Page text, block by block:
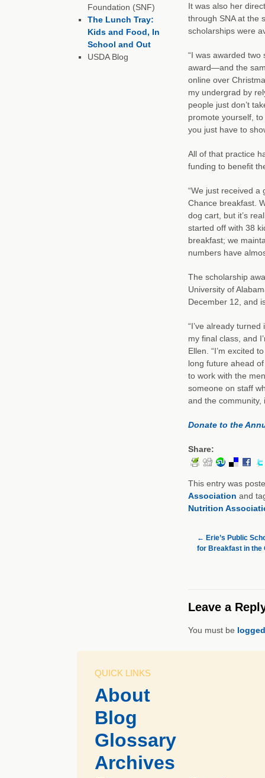
It was also her
through SNA at the
scholarships were
“I was awarded
award—and the
online over
my undergrad by
people just don’t
promote yourself,
you just have to
All of that practice
funding to benefit
“We just received
Chance breakfast.
dog cart, but it’s
started off with 38
breakfast; we
numbers have
The scholarship
University of
December 12, and
“I’ve already
my final class, and
Ellen. “I’m excited
long future ahead
to work with the
someone on staff
and the community,
Donate to the
Share:
This entry was
Association and
Nutrition
← Erie’s Public
for Breakfast in the
Leave a
You must be
Foundation (SNF)
The Lunch Tray:
Kids and Food, In
School and Out
USDA Blog
QUICK LINKS
About
Blog
Glossary
Archives